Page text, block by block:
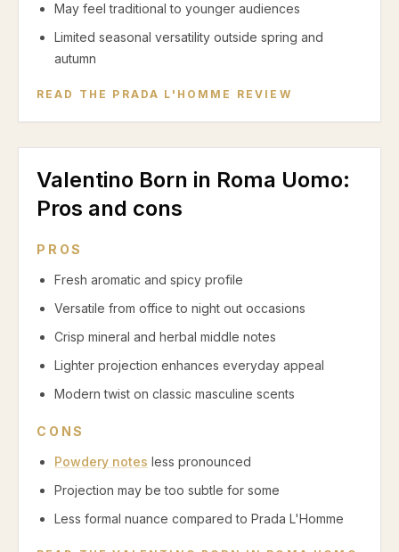
May feel traditional to younger audiences
Limited seasonal versatility outside spring and
autumn
READ THE PRADA L'HOMME REVIEW
Valentino Born in Roma Uomo:
Pros and cons
PROS
Fresh aromatic and spicy profile
Versatile from office to night out occasions
Crisp mineral and herbal middle notes
Lighter projection enhances everyday appeal
Modern twist on classic masculine scents
CONS
Powdery notes less pronounced
Projection may be too subtle for some
Less formal nuance compared to Prada L'Homme